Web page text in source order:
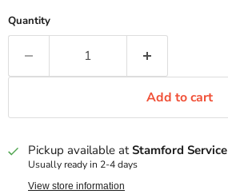
Quantity
Add to cart
Pickup available atStamford Service
Usually ready in 2-4 days
View store information